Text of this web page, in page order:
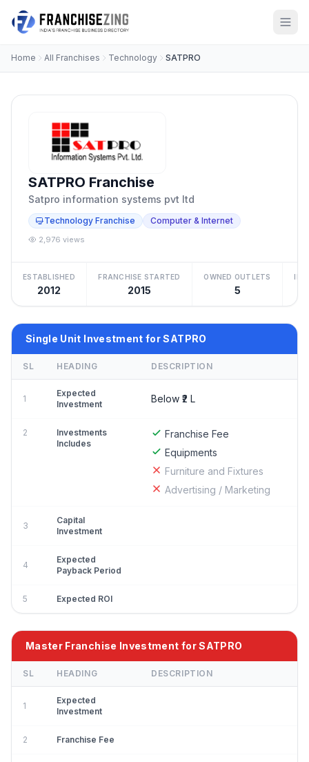
Home All Franchises Technology SATPRO
SATPRO Franchise
Satpro information systems pvt ltd
Technology Franchise Computer & Internet
2,976 views
ESTABLISHED
2012
FRANCHISE STARTED
2015
OWNED OUTLETS
5
Single Unit Investment for SATPRO
SL HEADING DESCRIPTION
1
Expected
Investment
Below ₹2 L
2
Investments
Includes
Franchise Fee
Equipments
Furniture and Fixtures
Advertising / Marketing
3
Capital
Investment
4
Expected
Payback Period
5 Expected ROI
Master Franchise Investment for SATPRO
SL HEADING DESCRIPTION
1
Expected
Investment
2 Franchise Fee